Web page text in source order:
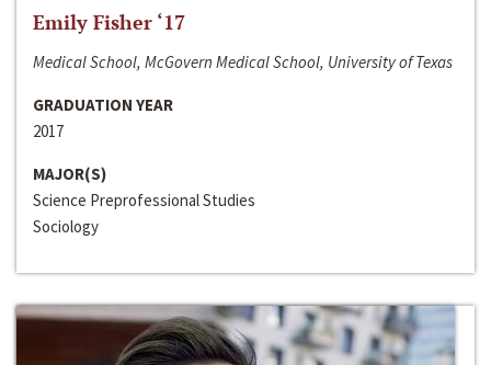
Emily Fisher ‘17
Medical School, McGovern Medical School, University of Texas
GRADUATION YEAR
2017
MAJOR(S)
Science Preprofessional Studies
Sociology